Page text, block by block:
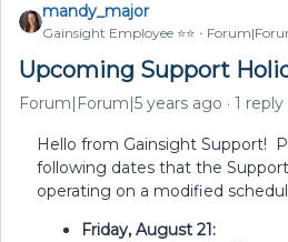
mandy_major
Gainsight Employee ⭐️⭐️
Upcoming Support
Forum|Forum|5 years ago 1 reply
Hello from Gainsight Support!
following dates that the
operating on a modified
Friday, August 21: